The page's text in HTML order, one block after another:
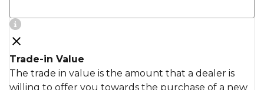
Trade-in Value
The trade in value is the amount that a dealer is
willing to offer you towards the purchase of a new